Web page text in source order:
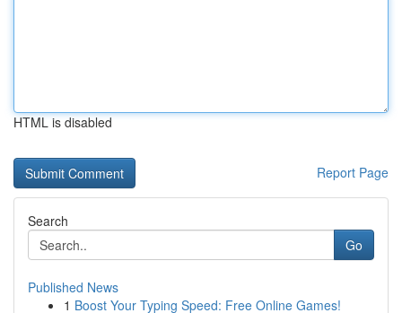
HTML is disabled
Report Page
Search
Go
Published News
1 Boost Your Typing Speed: Free Online Games!